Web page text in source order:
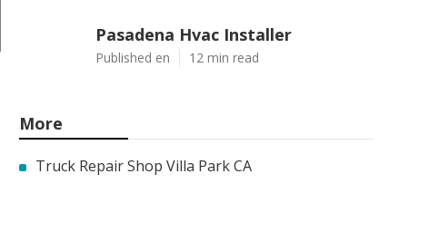
Pasadena Hvac Installer
Published en 12 min read
More
Truck Repair Shop Villa Park CA